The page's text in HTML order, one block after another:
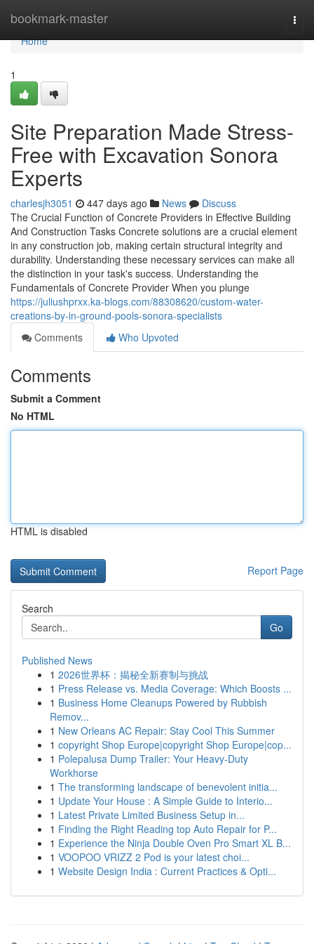
bookmark-master
Home
Home
1
Site Preparation Made Stress-
Free with Excavation Sonora
Experts
charlesjh3051 447 days ago News
Discuss
The Crucial Function of Concrete Providers in Effective Building
And Construction Tasks Concrete solutions are a crucial element
in any construction job, making certain structural integrity and
durability. Understanding these necessary services can make all
the distinction in your task's success. Understanding the
Fundamentals of Concrete Provider When you plunge
https://juliushprxx.ka-blogs.com/88308620/custom-water-
creations-by-in-ground-pools-sonora-specialists
Comments
Who Upvoted
Comments
Submit a Comment
No HTML
HTML is disabled
Report Page
Search
Go
Published News
1 2026世界杯：揭秘全新赛制与挑战
1 Press Release vs. Media Coverage: Which Boosts ...
1 Business Home Cleanups Powered by Rubbish
Remov...
1 New Orleans AC Repair: Stay Cool This Summer
1 copyright Shop Europe|copyright Shop Europe|cop...
1 Polepalusa Dump Trailer: Your Heavy-Duty
Workhorse
1 The transforming landscape of benevolent initia...
1 Update Your House : A Simple Guide to Interio...
1 Latest Private Limited Business Setup in...
1 Finding the Right Reading top Auto Repair for P...
1 Experience the Ninja Double Oven Pro Smart XL B...
1 VOOPOO VRIZZ 2 Pod is your latest choi...
1 Website Design India : Current Practices & Opti...